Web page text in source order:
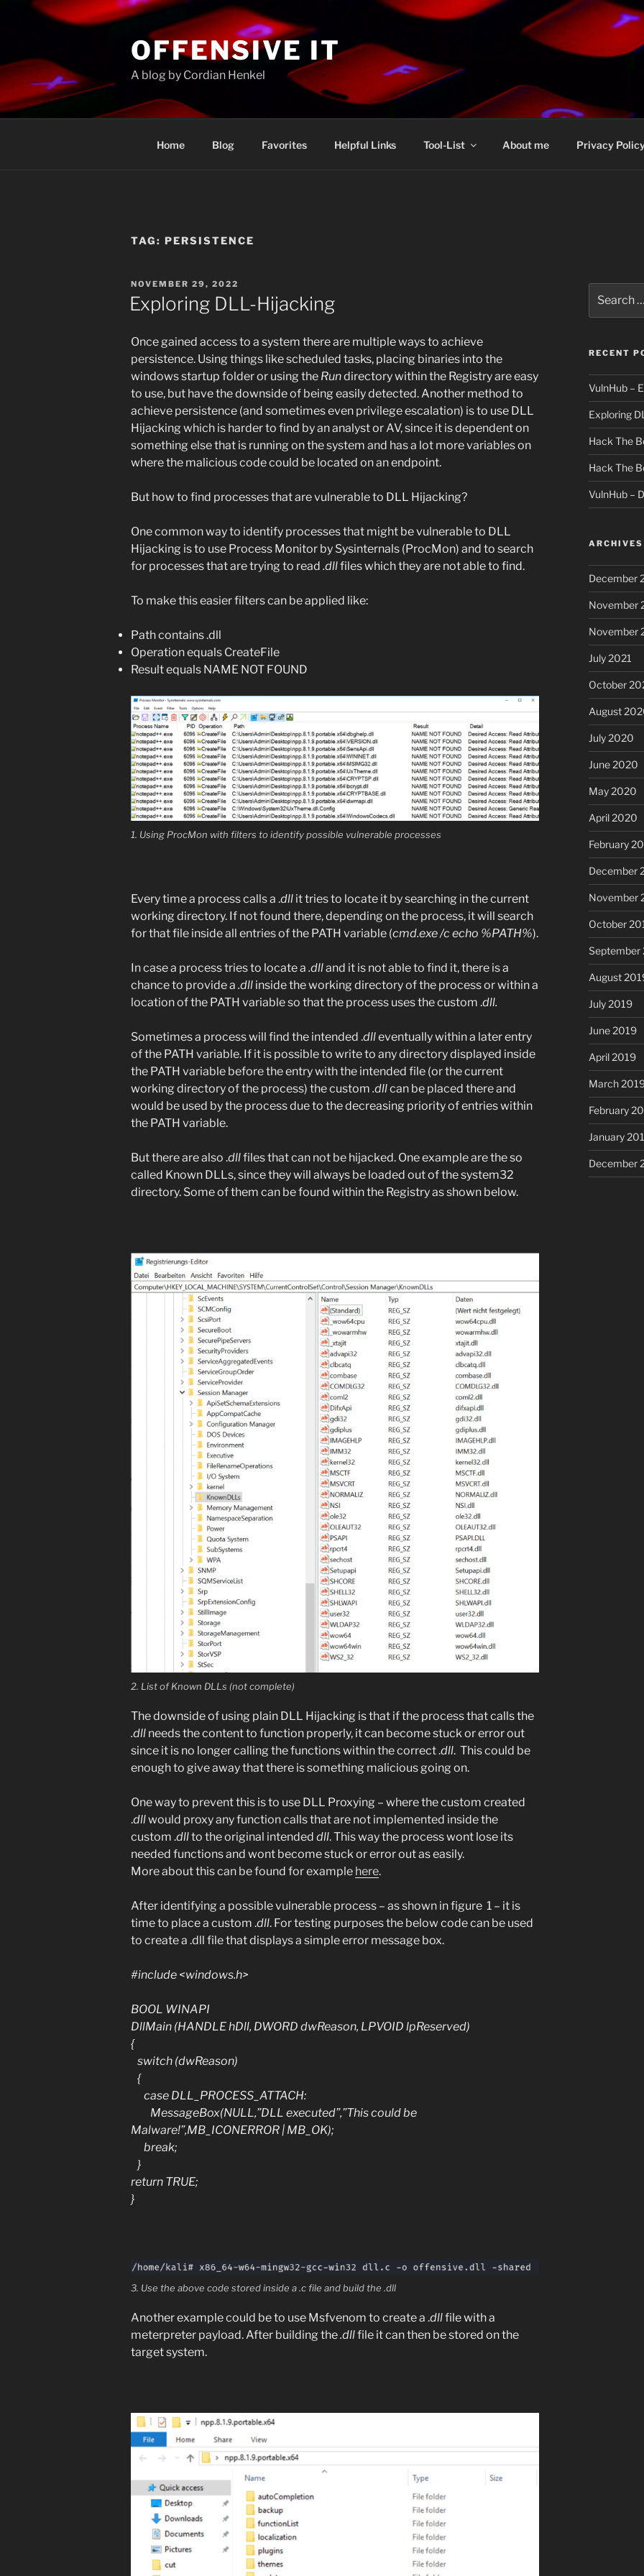
OFFENSIVE IT
A blog by Cordian Henkel
Home Blog Favorites Helpful Links Tool-List About me Privacy
TAG:PERSISTENCE
POSTED
ON
NOVEMBER 29, 2022
Exploring DLL-Hijacking
Once gained access to a system there are multiple ways to achieve
persistence. Using things like scheduled tasks, placing binaries into the
windows startup folder or using the Rundirectory within the Registry are easy
to use, but have the downside of being easily detected. Another method to
achieve persistence (and sometimes even privilege escalation) is to use DLL
Hijacking which is harder to find by an analyst or AV, since it is dependent on
something else that is running on the system and has a lot more variables on
where the malicious code could be located on an endpoint.
But how to find processes that are vulnerable to DLL Hijacking?
One common way to identify processes that might be vulnerable to DLL
Hijacking is to use Process Monitor by Sysinternals (ProcMon) and to search
for processes that are trying to read.dllfiles which they are not able to find.
To make this easier filters can be applied like:
Path contains .dll
Operation equals CreateFile
Result equals NAME NOT FOUND
1. Using ProcMon with filters to identify possible vulnerable processes
Every time a process calls a .dll it tries to locate it by searching in the current
working directory. If not found there, depending on the process, it will search
for that file inside all entries of the PATH variable (cmd.exe /c echo %PATH%).
In case a process tries to locate a.dlland it is not able to find it, there is a
chance to provide a.dll inside the working directory of the process or within a
location of the PATH variable so that the process uses the custom .dll.
Sometimes a process will find the intended .dlleventually within a later entry
of the PATH variable. If it is possible to write to any directory displayed inside
the PATH variable before the entry with the intended file (or the current
working directory of the process) the custom.dllcan be placed there and
would be used by the process due to the decreasing priority of entries within
the PATH variable.
But there are also .dllfiles that can not be hijacked. One example are the so
called Known DLLs, since they will always be loaded out of the system32
directory. Some of them can be found within the Registry as shown below.
2. List of Known DLLs (not complete)
The downside of using plain DLL Hijacking is that if the process that calls the
.dll needs the content to function properly, it can become stuck or error out
since it is no longer calling the functions within the correct .dll. This could be
enough to give away that there is something malicious going on.
One way to prevent this is to use DLL Proxying – where the custom created
.dllwould proxy any function calls that are not implemented inside the
custom .dllto the original intendeddll. This way the process wont lose its
needed functions and wont become stuck or error out as easily.
More about this can be found for example here.
After identifying a possible vulnerable process – as shown in figure 1 – it is
time to place a custom .dll. For testing purposes the below code can be used
to create a .dll file that displays a simple error message box.
#include <windows.h>
BOOL WINAPI
DllMain (HANDLE hDll, DWORD dwReason, LPVOID lpReserved)
{
switch (dwReason)
{
case DLL_PROCESS_ATTACH:
MessageBox(NULL,”DLL executed”,”This could be
Malware!”,MB_ICONERROR | MB_OK);
break;
}
return TRUE;
}
3. Use the above code stored inside a .c file and build the .dll
Another example could be to use Msfvenom to create a .dllfile with a
meterpreter payload. After building the.dllfile it can then be stored on the
target system.
for:
RECENT
VulnHub –
Exploring
Hack The
Hack The
VulnHub –
ARCHIVES
December
November
November
July 2021
October
August
July 2020
June 2020
May 2020
April 2020
February
December
November
October
September
August
July 2019
June 2019
April 2019
March
February
January
December